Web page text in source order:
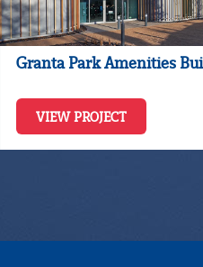
Granta Park Amenities
VIEW PROJECT